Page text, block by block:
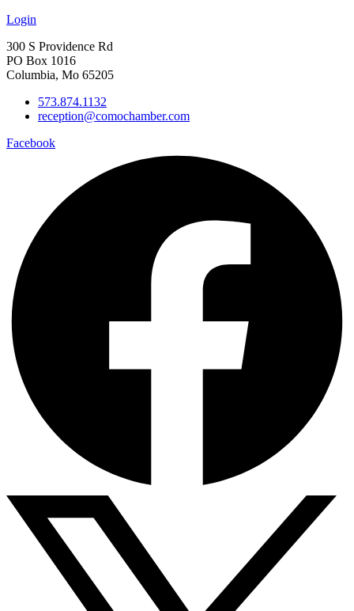
Login
300 S Providence Rd
PO Box 1016
Columbia, Mo 65205
573.874.1132
reception@comochamber.com
Facebook